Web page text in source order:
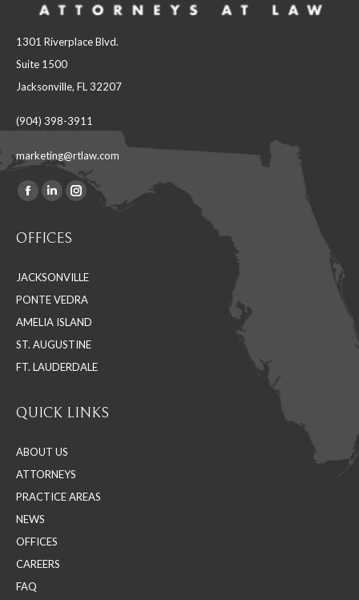
1301 Riverplace Blvd.
Suite 1500
Jacksonville, FL 32207
(904) 398-3911
marketing@rtlaw.com
Find us on:
Facebook
opens
new
window
Linkedin
opens
new
window
Instagram
new
window
OFFICES
JACKSONVILLE
PONTE VEDRA
AMELIA ISLAND
ST. AUGUSTINE
FT. LAUDERDALE
QUICK LINKS
ABOUT US
ATTORNEYS
PRACTICE AREAS
NEWS
OFFICES
CAREERS
FAQ